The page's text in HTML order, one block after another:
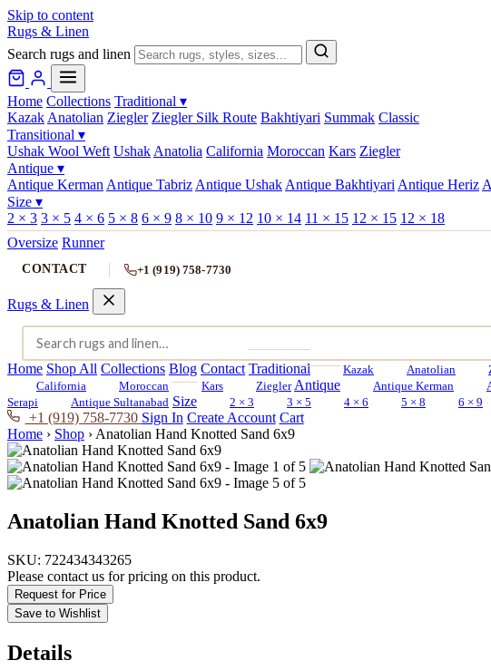
Skip to content
Rugs & Linen
Search rugs and linen
Home Collections Traditional ▾
Kazak Anatolian Ziegler Ziegler Silk Route Bakhtiyari Summak Classic
Transitional ▾
Ushak Wool Weft Ushak Anatolia California Moroccan Kars Ziegler
Antique ▾
Antique Kerman Antique Tabriz Antique Ushak Antique Bakhtiyari Antique Heriz
Size ▾
2 × 3 3 × 5 4 × 6 5 × 8 6 × 9 8 × 10 9 × 12 10 × 14 11 × 15 12 × 15 12 × 18
Oversize Runner
CONTACT +1 (919) 758-7730
Rugs & Linen
Home Shop All Collections Blog Contact Traditional Kazak Anatolian
California
Moroccan Kars Ziegler Antique Antique Kerman
Serapi
Antique Sultanabad Size 2 × 3 3 × 5 4 × 6 5 × 8 6 × 9
+1 (919) 758-7730 Sign In Create Account Cart
Home › Shop › Anatolian Hand Knotted Sand 6x9
Anatolian Hand Knotted Sand 6x9
SKU: 722434343265
Please contact us for pricing on this product.
Request for Price
Save to Wishlist
Details